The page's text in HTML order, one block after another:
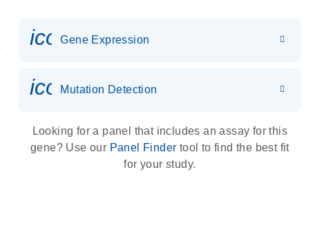
Gene Expression
icon_0036_dna_person-s
Mutation Detection
Looking for a panel that includes an assay for this
gene? Use our Panel Finder tool to find the best fit
for your study.